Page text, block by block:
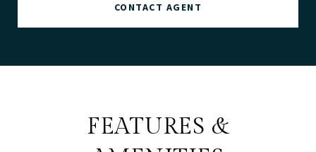
CONTACT AGENT
FEATURES &